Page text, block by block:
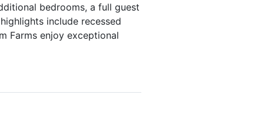
bedrooms, a full guest
include recessed
Farms enjoy exceptional